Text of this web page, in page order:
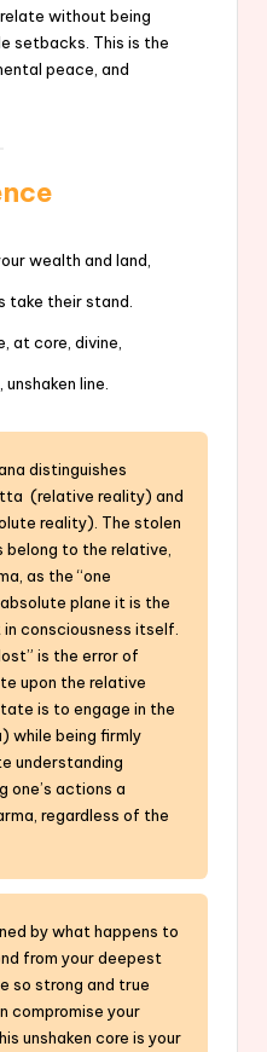
without being
setbacks. This is the
peace, and
wealth and land,
take their stand.
at core, divine,
line.
distinguishes
(relative reality) and
reality). The stolen
to the relative,
as the “one
plane it is the
consciousness itself.
is the error of
upon the relative
is to engage in the
while being firmly
understanding
one’s actions a
regardless of the
by what happens to
from your deepest
so strong and true
compromise your
unshaken core is your